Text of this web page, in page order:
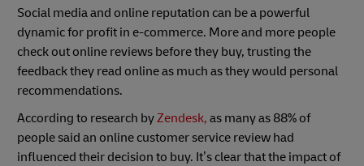
Social media and online reputation can be a powerful
dynamic for profit in e-commerce. More and more people
check out online reviews before they buy, trusting the
feedback they read online as much as they would personal
recommendations.
According to research byZendesk, as many as 88% of
people said an online customer service review had
influenced their decision to buy. It’s clear that the impact of